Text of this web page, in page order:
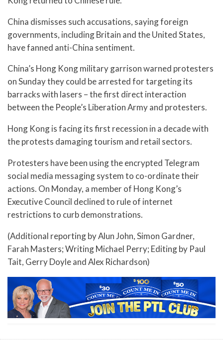
China dismisses such accusations, saying foreign
governments, including Britain and the United States,
have fanned anti-China sentiment.
China’s Hong Kong military garrison warned protesters
on Sunday they could be arrested for targeting its
barracks with lasers – the first direct interaction
between the People’s Liberation Army and protesters.
Hong Kong is facing its first recession in a decade with
the protests damaging tourism and retail sectors.
Protesters have been using the encrypted Telegram
social media messaging system to co-ordinate their
actions. On Monday, a member of Hong Kong’s
Executive Council declined to rule of internet
restrictions to curb demonstrations.
(Additional reporting by Alun John, Simon Gardner,
Farah Masters; Writing Michael Perry; Editing by Paul
Tait, Gerry Doyle and Alex Richardson)